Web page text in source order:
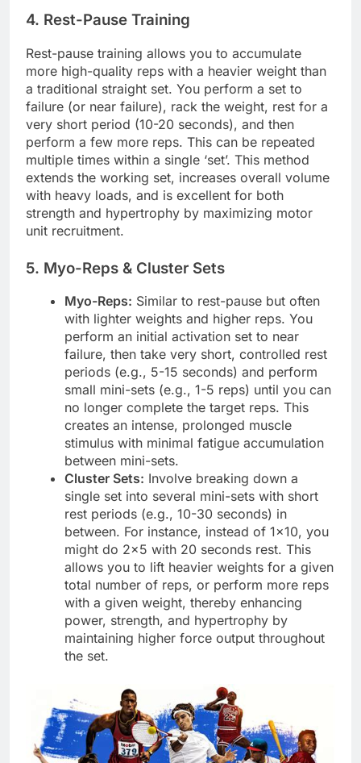
4. Rest-Pause Training
Rest-pause training allows you to accumulate
more high-quality reps with a heavier weight than
a traditional straight set. You perform a set to
failure (or near failure), rack the weight, rest for a
very short period (10-20 seconds), and then
perform a few more reps. This can be repeated
multiple times within a single ‘set’. This method
extends the working set, increases overall volume
with heavy loads, and is excellent for both
strength and hypertrophy by maximizing motor
unit recruitment.
5. Myo-Reps & Cluster Sets
Myo-Reps: Similar to rest-pause but often
with lighter weights and higher reps. You
perform an initial activation set to near
failure, then take very short, controlled rest
periods (e.g., 5-15 seconds) and perform
small mini-sets (e.g., 1-5 reps) until you can
no longer complete the target reps. This
creates an intense, prolonged muscle
stimulus with minimal fatigue accumulation
between mini-sets.
Cluster Sets: Involve breaking down a
single set into several mini-sets with short
rest periods (e.g., 10-30 seconds) in
between. For instance, instead of 1×10, you
might do 2×5 with 20 seconds rest. This
allows you to lift heavier weights for a given
total number of reps, or perform more reps
with a given weight, thereby enhancing
power, strength, and hypertrophy by
maintaining higher force output throughout
the set.